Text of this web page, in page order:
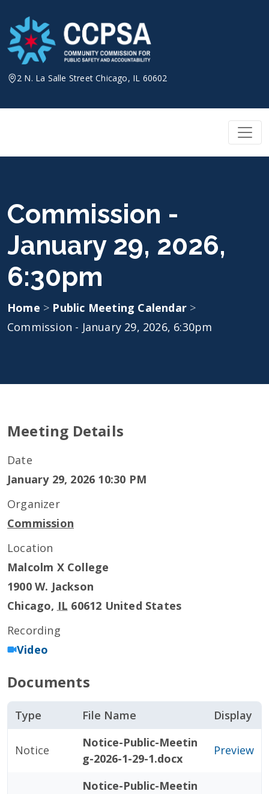
content
2 N. La Salle Street Chicago, IL 60602
Commission -
January 29, 2026,
6:30pm
Home > Public Meeting Calendar >
Commission - January 29, 2026, 6:30pm
Meeting Details
Date
January 29, 2026 10:30 PM
Organizer
Commission
Location
Malcolm X College
1900 W. Jackson
Chicago, IL 60612 United States
Recording
Video
Documents
Type File Name Display
Notice
Notice-Public-Meetin
g-2026-1-29-1.docx
Preview
Notice-Public-Meetin